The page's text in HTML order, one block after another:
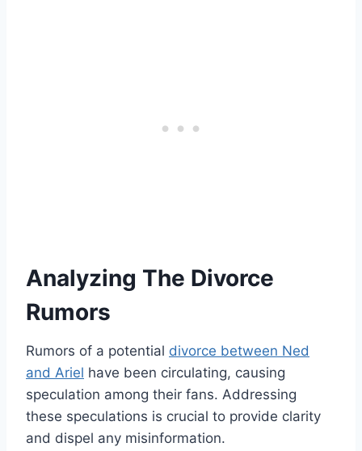
Analyzing The Divorce
Rumors
Rumors of a potential divorce between Ned
and Ariel have been circulating, causing
speculation among their fans. Addressing
these speculations is crucial to provide clarity
and dispel any misinformation.